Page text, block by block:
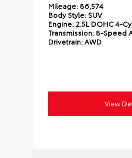
Mileage: 86,574
Body Style: SUV
Engine: 2.5L DOHC 4-
Transmission: 8-Speed
Drivetrain:AWD
View